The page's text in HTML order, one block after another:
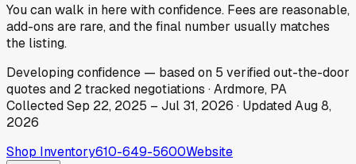
You can walk in here with confidence. Fees are reasonable,
add-ons are rare, and the final number usually matches
the listing.
Developingconfidence — based on 5 verified out-the-door
quotes and 2tracked negotiations ·Ardmore, PA
CollectedSep 22, 2025 – Jul 31, 2026 · UpdatedAug 8,
2026
Shop Inventory610-649-5600Website